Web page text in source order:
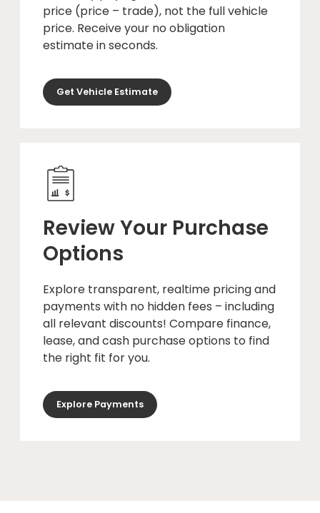
price (price – trade), not the full vehicle
price. Receive your no obligation
estimate in seconds.
Get Vehicle Estimate
Review Your Purchase
Options
Explore transparent, realtime pricing and
payments with no hidden fees – including
all relevant discounts! Compare finance,
lease, and cash purchase options to find
the right fit for you.
Explore Payments